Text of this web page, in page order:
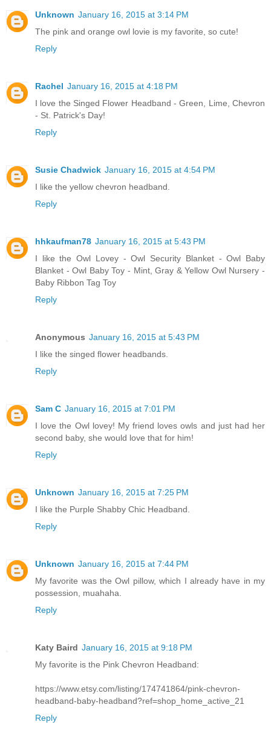
Unknown January 16, 2015 at 3:14 PM
The pink and orange owl lovie is my favorite, so cute!
Reply
Rachel January 16, 2015 at 4:18 PM
I love the Singed Flower Headband - Green, Lime, Chevron
- St. Patrick's Day!
Reply
Susie Chadwick January 16, 2015 at 4:54 PM
I like the yellow chevron headband.
Reply
hhkaufman78 January 16, 2015 at 5:43 PM
I like the Owl Lovey - Owl Security Blanket - Owl Baby
Blanket - Owl Baby Toy - Mint, Gray & Yellow Owl Nursery -
Baby Ribbon Tag Toy
Reply
Anonymous January 16, 2015 at 5:43 PM
I like the singed flower headbands.
Reply
Sam C January 16, 2015 at 7:01 PM
I love the Owl lovey! My friend loves owls and just had her
second baby, she would love that for him!
Reply
Unknown January 16, 2015 at 7:25 PM
I like the Purple Shabby Chic Headband.
Reply
Unknown January 16, 2015 at 7:44 PM
My favorite was the Owl pillow, which I already have in my
possession, muahaha.
Reply
Katy Baird January 16, 2015 at 9:18 PM
My favorite is the Pink Chevron Headband:
https://www.etsy.com/listing/174741864/pink-chevron-
headband-baby-headband?ref=shop_home_active_21
Reply